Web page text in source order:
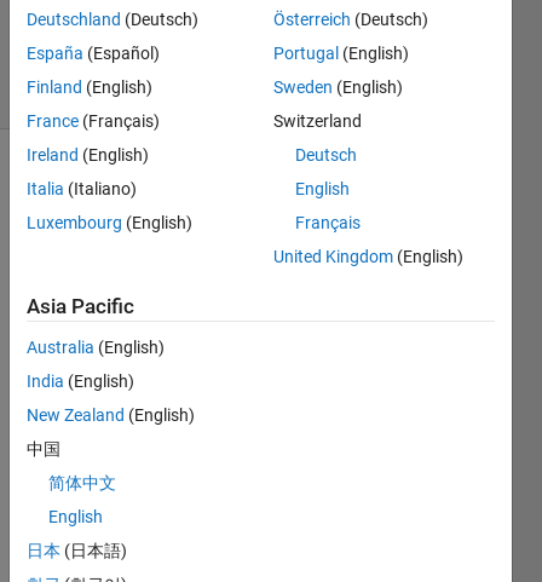
31 Mar
2022
43 Views
(30 days)
If
"x=b"
is
unco
the
code
runs
and
Deutschland (Deutsch)
España (Español)
Finland (English)
France (Français)
Ireland (English)
Italia (Italiano)
Luxembourg (English)
Österreich (Deutsch)
Portugal (English)
Sweden (English)
Switzerland
Deutsch
English
Français
United Kingdom (English)
Asia Pacific
Australia (English)
India (English)
New Zealand (English)
中国
简体中文
English
日本 (日本語)